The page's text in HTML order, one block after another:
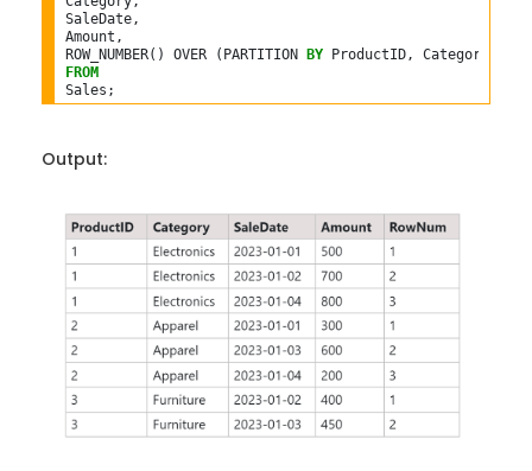
SaleDate,
Amount,
ROW_NUMBER() OVER (PARTITION BY ProductID, Category
FROM
Output: